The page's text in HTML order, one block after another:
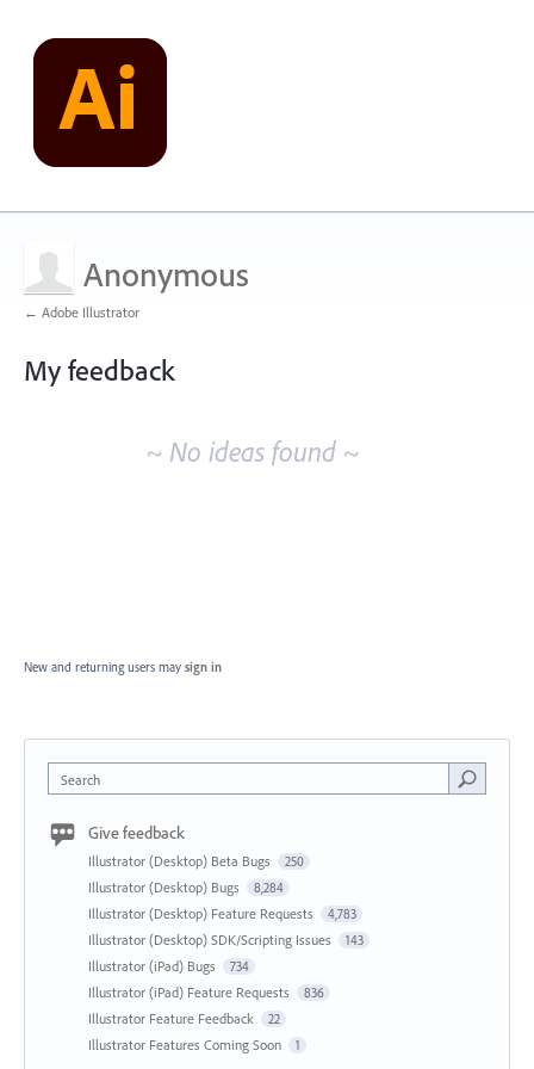
Anonymous
← Adobe Illustrator
My feedback
~ No ideas found ~
New and returning users may sign in
Search
Give feedback
Illustrator (Desktop) Beta Bugs 250
Illustrator (Desktop) Bugs 8,284
Illustrator (Desktop) Feature Requests 4,783
Illustrator (Desktop) SDK/Scripting Issues 143
Illustrator (iPad) Bugs 734
Illustrator (iPad) Feature Requests 836
Illustrator Feature Feedback 22
Illustrator Features Coming Soon 1